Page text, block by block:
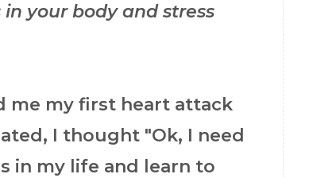
your body and stress
me my first heart attack
I thought "Ok, I need
in my life and learn to